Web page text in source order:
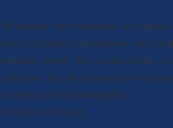
We abound with wonderful Art
one in the heart of Downtown with
traveling shows. The second site has a
collection. The art community is well
everything from photography
to textiles to fine art.